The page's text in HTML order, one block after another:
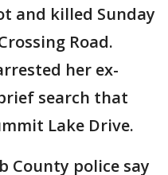
and killed Sunday
Road.
her ex-
search that
Lake Drive.
County police say